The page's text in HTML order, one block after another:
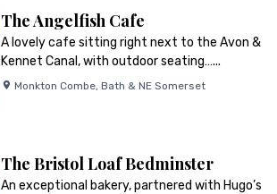
The Angelfish Cafe
A lovely cafe sitting right next to the Avon &
Kennet Canal, with outdoor seating…...
Monkton Combe, Bath & NE Somerset
The Bristol Loaf Bedminster
An exceptional bakery, partnered with Hugo’s